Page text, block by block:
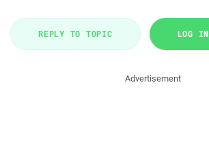
REPLY TO TOPIC LOG IN
Advertisement